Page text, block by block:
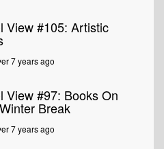
View #105: Artistic
7 years ago
View #97: Books On
Break
7 years ago